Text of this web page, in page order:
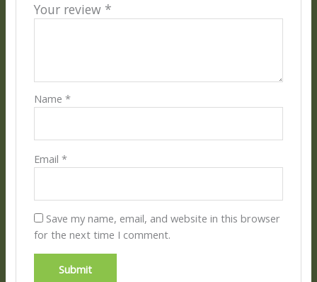
Your review *
Name *
Email *
Save my name, email, and website in this browser
for the next time I comment.